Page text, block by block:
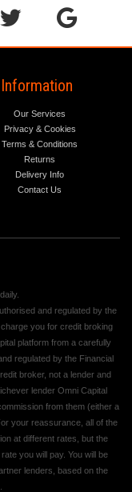
Information
Our Services
Privacy & Cookies
Terms & Conditions
Returns
Delivery Info
Contact Us
and regulated by the
you for credit broking
platform from a carefully
regulated by the Financial
broker, not a lender and
lender Omni Capital
from them (either a
your reassurance, all of the
at different rates, but the
you will pay. You will be
lenders, based on the